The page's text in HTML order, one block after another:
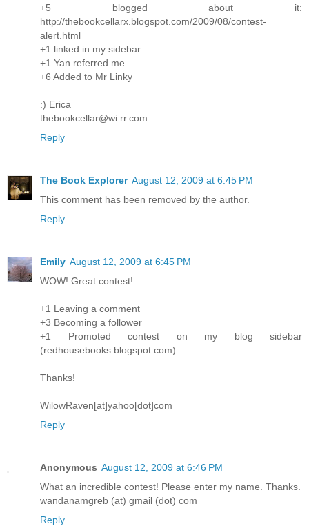
+5 blogged about it:
http://thebookcellarx.blogspot.com/2009/08/contest-
alert.html
+1 linked in my sidebar
+1 Yan referred me
+6 Added to Mr Linky
:) Erica
thebookcellar@wi.rr.com
Reply
The Book Explorer August 12, 2009 at 6:45 PM
This comment has been removed by the author.
Reply
Emily August 12, 2009 at 6:45 PM
WOW! Great contest!
+1 Leaving a comment
+3 Becoming a follower
+1 Promoted contest on my blog sidebar
(redhousebooks.blogspot.com)
Thanks!
WilowRaven[at]yahoo[dot]com
Reply
Anonymous August 12, 2009 at 6:46 PM
What an incredible contest! Please enter my name. Thanks.
wandanamgreb (at) gmail (dot) com
Reply